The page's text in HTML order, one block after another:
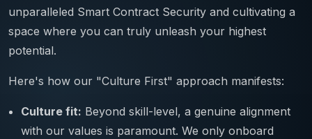
unparalleled Smart Contract Security and cultivating a
space where you can truly unleash your highest
potential.
Here's how our "Culture First" approach manifests:
Culture fit: Beyond skill-level, a genuine alignment
with our values is paramount. We only onboard